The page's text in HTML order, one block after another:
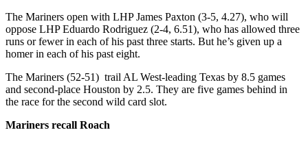
The Mariners open with LHP James Paxton (3-5, 4.27), who will
oppose LHP Eduardo Rodriguez (2-4, 6.51), who has allowed three
runs or fewer in each of his past three starts. But he’s given up a
homer in each of his past eight.
The Mariners (52-51) trail AL West-leading Texas by 8.5 games
and second-place Houston by 2.5. They are five games behind in
the race for the second wild card slot.
Mariners recall Roach